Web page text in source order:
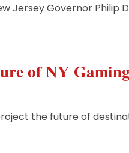
Governor Philip
of NY Gaming
the future of